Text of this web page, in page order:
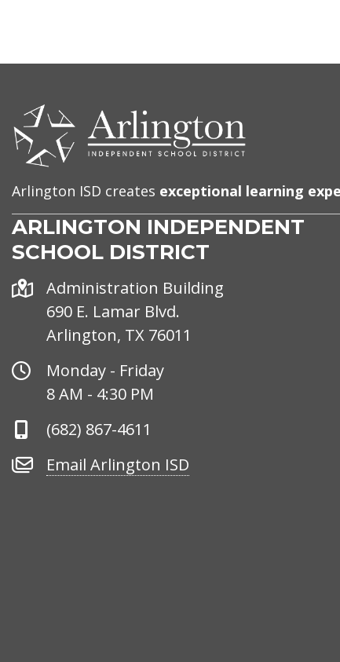
Arlington ISD creates exceptional learning
ARLINGTON INDEPENDENT
SCHOOL DISTRICT
CONTACT
US
Address
Administration Building
690 E. Lamar Blvd.
Arlington, TX 76011
Office
Hours
Monday - Friday
8 AM - 4:30 PM
Phone
(682) 867-4611
Email
Email Arlington ISD